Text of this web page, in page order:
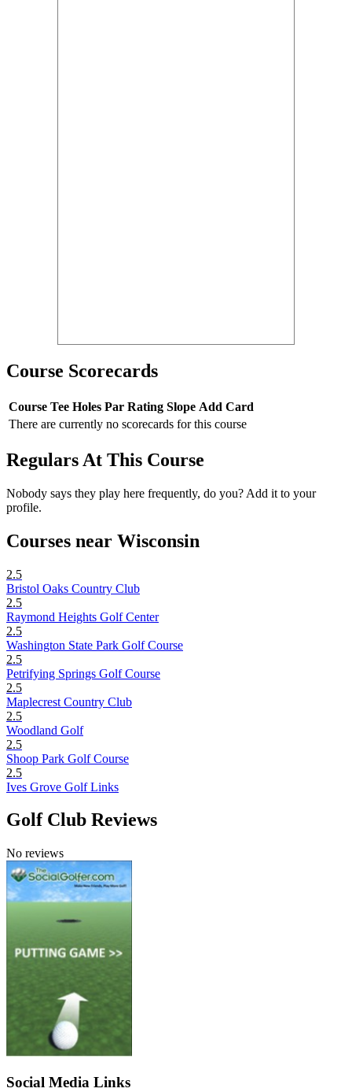
Course Scorecards
Course Tee Holes Par Rating Slope Add Card
There are currently no scorecards for this course
Regulars At This Course
Nobody says they play here frequently, do you? Add it to your
profile.
Courses near Wisconsin
2.5
Bristol Oaks Country Club
2.5
Raymond Heights Golf Center
2.5
Washington State Park Golf Course
2.5
Petrifying Springs Golf Course
2.5
Maplecrest Country Club
2.5
Woodland Golf
2.5
Shoop Park Golf Course
2.5
Ives Grove Golf Links
Golf Club Reviews
No reviews
Social Media Links